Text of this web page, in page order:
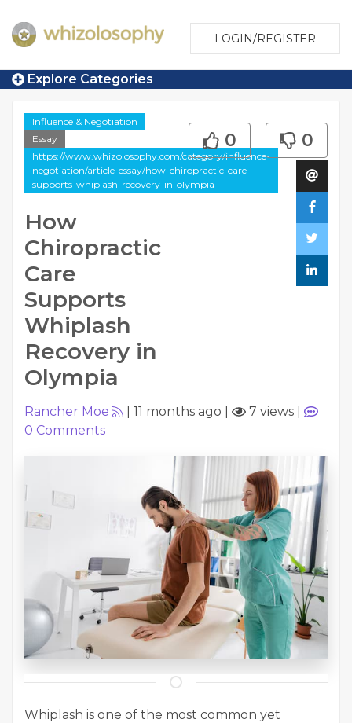
LOGIN/REGISTER
Explore Categories
Influence & Negotiation
Essay
https://www.whizolosophy.com/category/influence-
negotiation/article-essay/how-chiropractic-care-
supports-whiplash-recovery-in-olympia
How
Chiropractic
Care
Supports
Whiplash
Recovery in
Olympia
0 0
Rancher Moe 11 months ago 7 views
0 Comments
Whiplash is one of the most common yet